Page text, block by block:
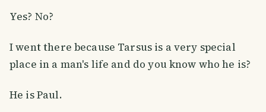
Yes? No?
I went there because Tarsus is a very special
place in a man's life and do you know who he is?
He is Paul.